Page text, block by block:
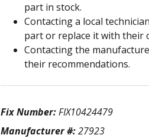
part in stock.
Contacting a local
part or replace it with their
Contacting the
their recommendations.
Fix Number:FIX10424479
Manufacturer #:27923